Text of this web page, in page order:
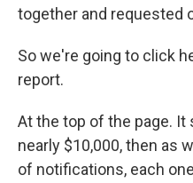
together and requested
So we're going to click
report.
At the top of the page.
nearly $10,000, then as
of notifications, each